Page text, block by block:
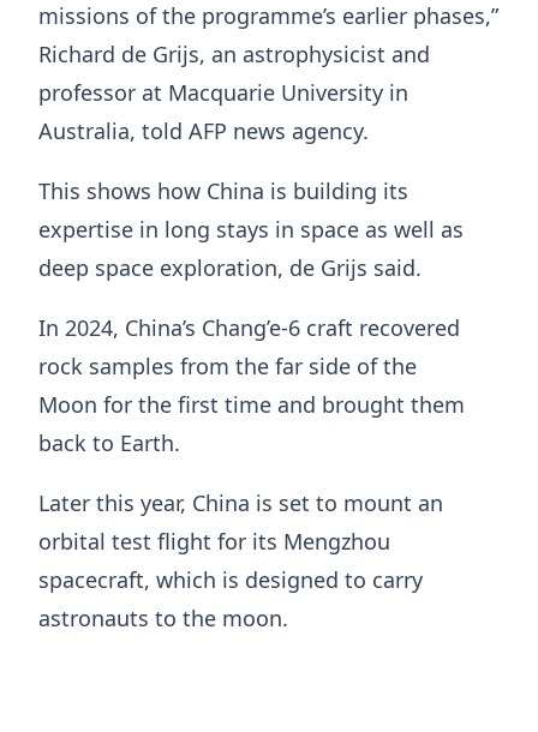
missions of the programme’s earlier phases,”
Richard de Grijs, an astrophysicist and
professor at Macquarie University in
Australia, told AFP news agency.
This shows how China is building its
expertise in long stays in space as well as
deep space exploration, de Grijs said.
In 2024, China’s Chang’e-6 craft recovered
rock samples from the far side of the
Moon for the first time and brought them
back to Earth.
Later this year, China is set to mount an
orbital test flight for its Mengzhou
spacecraft, which is designed to carry
astronauts to the moon.